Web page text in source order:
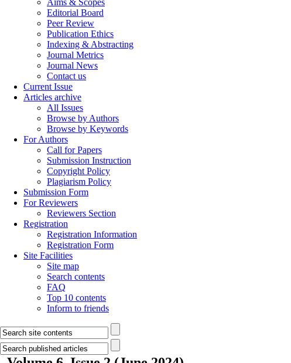
Aims & Scopes
Editorial Board
Peer Review
Publication Ethics
Indexing & Abstracting
Journal Metrics
Journal News
Contact us
Current Issue
Articles archive
All Issues
Browse by Authors
Browse by Keywords
For Authors
Call for Papers
Submission Instruction
Copyright Policy
Plagiarism Policy
Submission Form
For Reviewers
Reviewers Section
Registration
Registration Information
Registration Form
Site Facilities
Site map
Search contents
FAQ
Top 10 contents
Inform to friends